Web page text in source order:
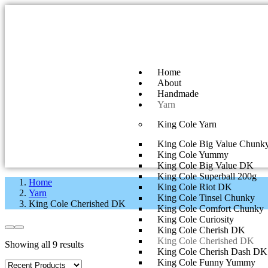
Home
About
Handmade
Yarn
King Cole Yarn
King Cole Big Value
King Cole Yummy
King Cole Big Value DK
King Cole Superball 200g
King Cole Riot DK
King Cole Tinsel Chunky
King Cole Comfort Chunky
King Cole Curiosity
King Cole Cherish DK
King Cole Cherished DK
King Cole Cherish Dash DK
King Cole Funny Yummy
Home
Yarn
King Cole Cherished DK
Showing all 9 results